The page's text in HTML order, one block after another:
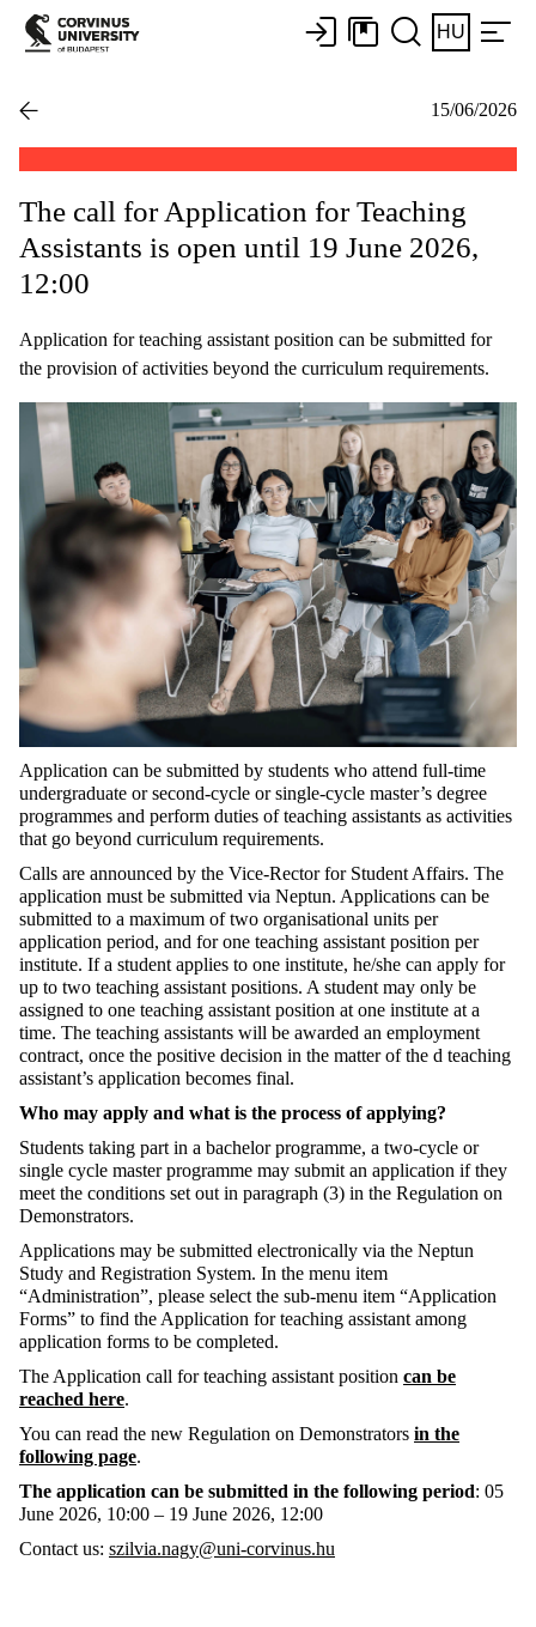
HU
15/06/2026
The call for Application for Teaching
Assistants is open until 19 June 2026,
12:00
Application for teaching assistant position can be submitted for
the provision of activities beyond the curriculum requirements.
Application can be submitted by students who attend full-time
undergraduate or second-cycle or single-cycle master’s degree
programmes and perform duties of teaching assistants as activities
that go beyond curriculum requirements.
Calls are announced by the Vice-Rector for Student Affairs. The
application must be submitted via Neptun. Applications can be
submitted to a maximum of two organisational units per
application period, and for one teaching assistant position per
institute. If a student applies to one institute, he/she can apply for
up to two teaching assistant positions. A student may only be
assigned to one teaching assistant position at one institute at a
time. The teaching assistants will be awarded an employment
contract, once the positive decision in the matter of the d teaching
assistant’s application becomes final.
Who may apply and what is the process of applying?
Students taking part in a bachelor programme, a two-cycle or
single cycle master programme may submit an application if they
meet the conditions set out in paragraph (3) in the Regulation on
Demonstrators.
Applications may be submitted electronically via the Neptun
Study and Registration System. In the menu item
“Administration”, please select the sub-menu item “Application
Forms” to find the Application for teaching assistant among
application forms to be completed.
The Application call for teaching assistant position can be
reached here.
You can read the new Regulation on Demonstrators in the
following page.
The application can be submitted in the following period: 05
June 2026, 10:00 – 19 June 2026, 12:00
Contact us: szilvia.nagy@uni-corvinus.hu